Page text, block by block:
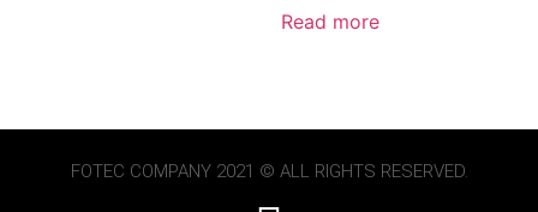
Read more
FOTEC COMPANY 2021 © ALL RIGHTS RESERVED.